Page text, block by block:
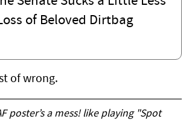
of Beloved Dirtbag
of wrong.
poster’s a mess! like playing "Spot